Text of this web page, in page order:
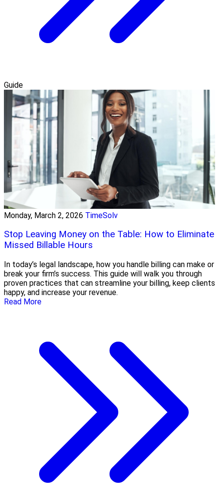
Guide
Monday, March 2, 2026 TimeSolv
Stop Leaving Money on the Table: How to Eliminate
Missed Billable Hours
In today’s legal landscape, how you handle billing can make or
break your firm’s success. This guide will walk you through
proven practices that can streamline your billing, keep clients
happy, and increase your revenue.
Read More